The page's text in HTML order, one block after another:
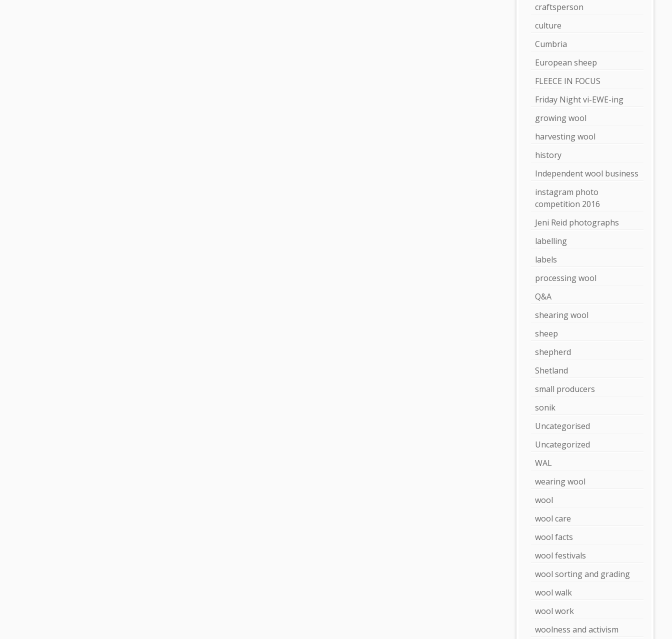
craftsperson
culture
Cumbria
European sheep
FLEECE IN FOCUS
Friday Night vi-EWE-ing
growing wool
harvesting wool
history
Independent wool business
instagram photo
competition 2016
Jeni Reid photographs
labelling
labels
processing wool
Q&A
shearing wool
sheep
shepherd
Shetland
small producers
sonik
Uncategorised
Uncategorized
WAL
wearing wool
wool
wool care
wool facts
wool festivals
wool sorting and grading
wool walk
wool work
woolness and activism